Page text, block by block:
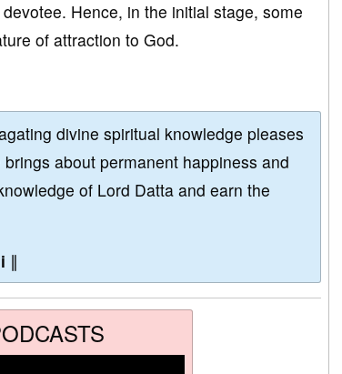
Hence, in the initial stage, some
of attraction to God.
divine spiritual knowledge pleases
about permanent happiness and
of Lord Datta and earn the
∥